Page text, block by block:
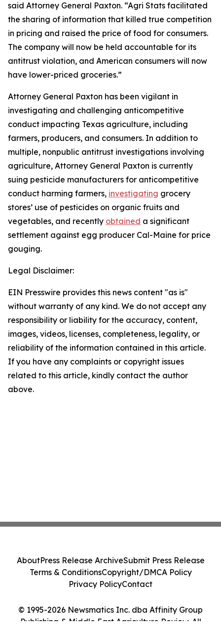
said Attorney General Paxton. “Agri Stats facilitated
the sharing of information that killed true competition
in pricing and raised the price of food for consumers.
The company will now be held accountable for its
antitrust violation, and American consumers will now
have lower-priced groceries.”
Attorney General Paxton has been vigilant in
investigating and challenging anticompetitive
conduct impacting Texas agriculture, including
farmers, producers, and consumers. In addition to
multiple, nonpublic antitrust investigations involving
agriculture, Attorney General Paxton is currently
suing pesticide manufacturers for anticompetitive
conduct harming farmers, investigating grocery
stores’ use of pesticides on organic fruits and
vegetables, and recently obtained a significant
settlement against egg producer Cal-Maine for price
gouging.
Legal Disclaimer:
EIN Presswire provides this news content "as is"
without warranty of any kind. We do not accept any
responsibility or liability for the accuracy, content,
images, videos, licenses, completeness, legality, or
reliability of the information contained in this article.
If you have any complaints or copyright issues
related to this article, kindly contact the author
above.
© 1995-2026 Newsmatics Inc. dba Affinity Group
Publishing & Middle East Agriculture Review. All
AboutPress Release ArchiveSubmit Press Release
Terms & ConditionsCopyright/DMCA Policy
Privacy PolicyContact